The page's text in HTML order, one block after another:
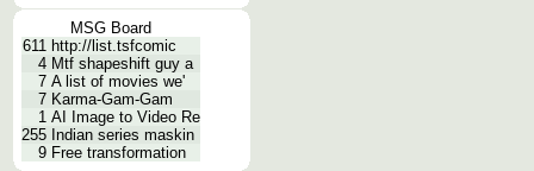
MSG Board
611 http://list.tsfcomic
4 Mtf shapeshift guy a
7 A list of movies we'
7 Karma-Gam-Gam
1 AI Image to Video Re
255 Indian series maskin
9 Free transformation